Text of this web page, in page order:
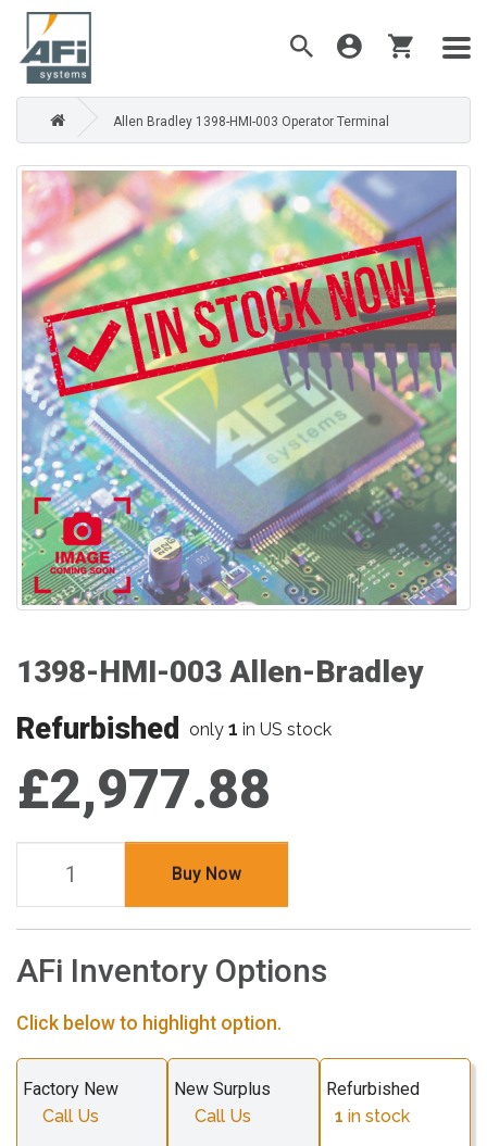
Allen Bradley 1398-HMI-003 Operator Terminal
1398-HMI-003 Allen-Bradley
Refurbished only 1 in US stock
£2,977.88
Buy Now
AFi Inventory Options
Click below to highlight option.
Factory New
Call Us
New Surplus
Call Us
Refurbished
1 in stock